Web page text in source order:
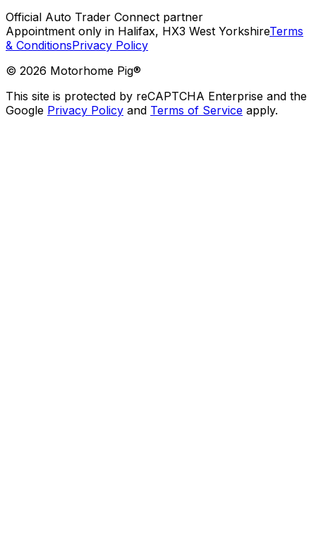
Official Auto Trader Connect partner
Appointment only in Halifax, HX3 West YorkshireTerms
& ConditionsPrivacy Policy
© 2026 Motorhome Pig®
This site is protected by reCAPTCHA Enterprise and the
Google Privacy Policy and Terms of Service apply.